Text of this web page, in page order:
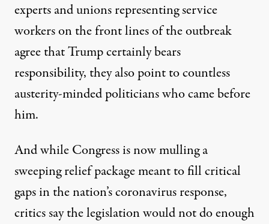
experts and unions representing service
workers on the front lines of the outbreak
agree that Trump certainly bears
responsibility, they also point to countless
austerity-minded politicians who came before
him.
And while Congress is now mulling a
sweeping relief package meant to fill critical
gaps in the nation’s coronavirus response,
critics say the legislation would not do enough